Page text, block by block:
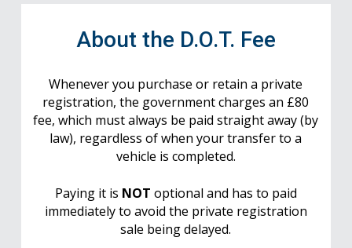
About the D.O.T. Fee
Whenever you purchase or retain a private
registration, the government charges an £80
fee, which must always be paid straight away (by
law), regardless of when your transfer to a
vehicle is completed.
Paying it is NOT optional and has to paid
immediately to avoid the private registration
sale being delayed.